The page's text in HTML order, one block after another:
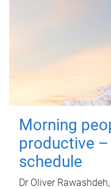
Morning
productive
schedule
Dr Oliver